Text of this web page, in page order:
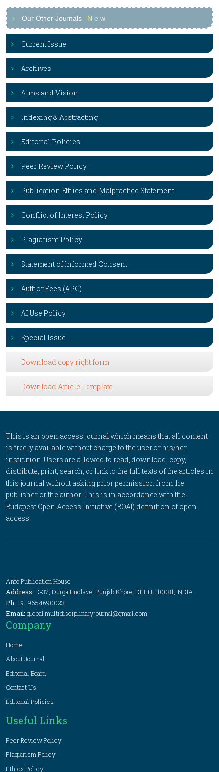
Our Other Journals N e w
Current Issue
Archives
Aims and Vision
Indexing & Abstracting
Editorial Policies
Peer Review Policy
Publication Ethics and Malpractice Statement
Conflict of Interest Policy
Plagiarism Policy
Statement of Informed Consent
Author Fees (APC)
AI Use Policy
Special Issue
Download copy right form
Download Article Template
This is an open access journal which means that all content
is freely available without charge to the user or his/her
institution. Users are allowed to read, download, copy,
distribute, print, search, or link to the full texts of the articles in
this journal without asking prior permission from the
publisher or the author. This is in accordance with the
Budapest Open Access Initiative (BOAI) definition of open
access.
Anfo Publication House
Address: D-37, Durga Enclave, Punjab Khore, DELHI 110081, INDIA
Ph: +91 9654690023
Email: global.multidisciplinaryjournal@gmail.com
Company
Home
About Journal
Editorial Board
Contact Us
Editorial Policies
Useful Links
Peer Review Policy
Plagiarism Policy
Ethics Policy